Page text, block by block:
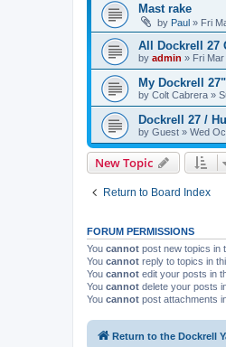
Mast rake
by Paul » Fri
All Dockrell 27
by admin » Fri
My Dockrell 27"
by Colt Cabrera »
Dockrell 27 /
by Guest » Wed
New Topic
Return to Board Index
FORUM PERMISSIONS
You cannot post new topics in
You cannot reply to topics in
You cannot edit your posts in
You cannot delete your posts
You cannot post attachments
Return to the Dockrell